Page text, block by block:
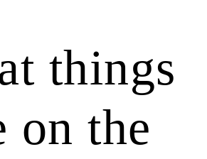
things
on the